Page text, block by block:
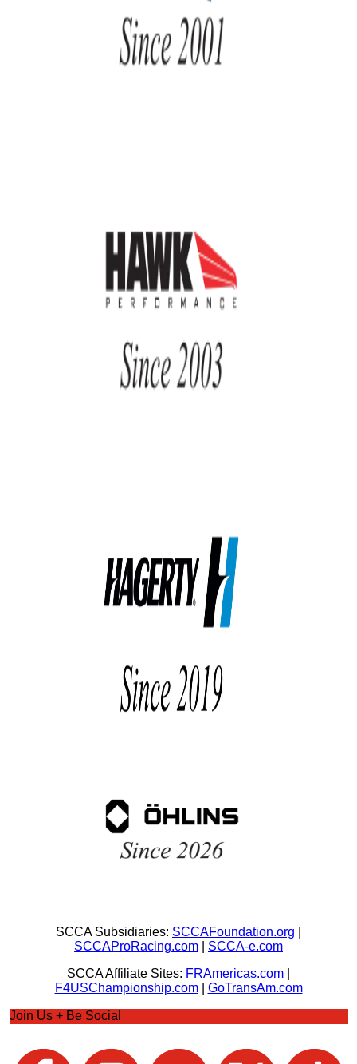
SCCA Subsidiaries: SCCAFoundation.org
SCCAProRacing.com
SCCA-e.com
SCCA Affiliate Sites: FRAmericas.com
F4USChampionship.com| GoTransAm.com
Join Us + Be Social